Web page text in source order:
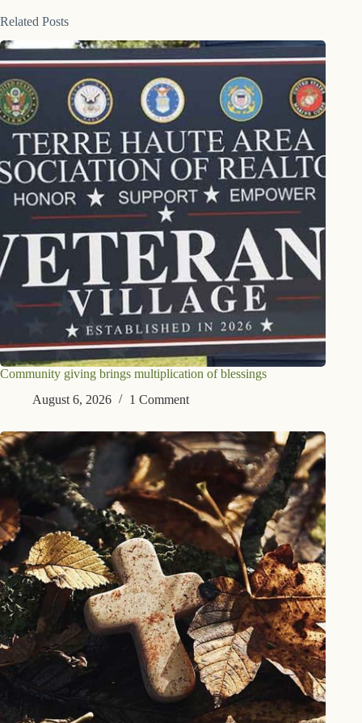
Related Posts
Community giving brings multiplication of blessings
August 6, 2026
1 Comment